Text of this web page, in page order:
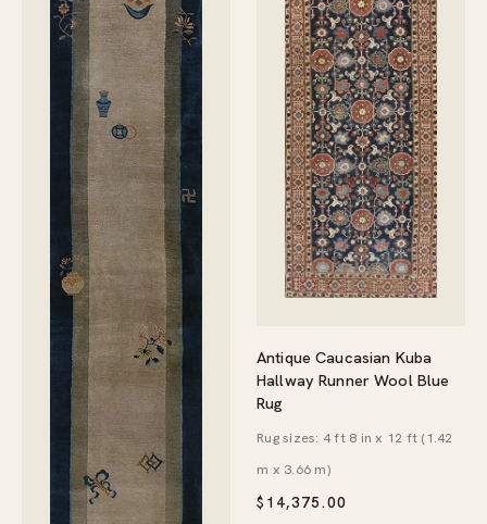
Antique Caucasian Kuba
Hallway Runner Wool Blue
Rug
$ 14,375.00
Rug sizes: 4 ft 8 in x 12 ft (1.42
m x 3.66 m)